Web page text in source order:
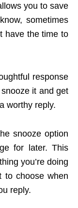
you to save
sometimes
have the time to
response
it and get
worthy reply.
snooze option
for later. This
you’re doing
to choose when
reply.